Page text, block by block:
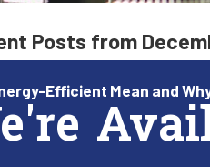
Posts from
Efficient Mean and